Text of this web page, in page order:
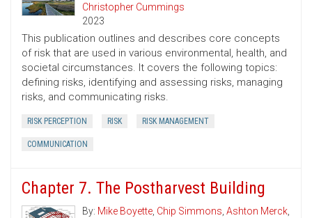
Christopher Cummings
2023
This publication outlines and describes core concepts
of risk that are used in various environmental, health, and
societal circumstances. It covers the following topics:
defining risks, identifying and assessing risks, managing
risks, and communicating risks.
RISK PERCEPTION RISK RISK MANAGEMENT
COMMUNICATION
Chapter 7. The Postharvest Building
By: Mike Boyette, Chip Simmons, Ashton Merck,